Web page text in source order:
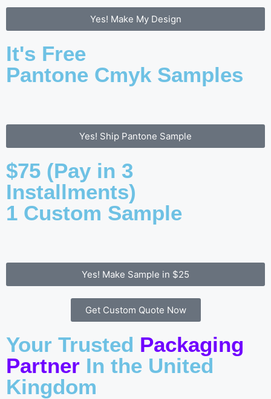
Yes! Make My Design
It's Free
Pantone Cmyk Samples
Yes! Ship Pantone Sample
$75 (Pay in 3
Installments)
1 Custom Sample
Yes! Make Sample in $25
Get Custom Quote Now
Your Trusted Packaging
Partner In the United
Kingdom